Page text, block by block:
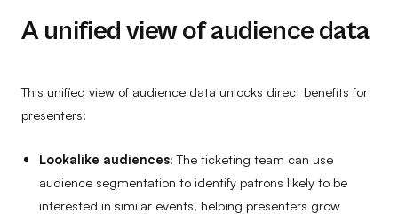
A unified view of audience data
This unified view of audience data unlocks direct benefits for
presenters:
Lookalike audiences: The ticketing team can use
audience segmentation to identify patrons likely to be
interested in similar events, helping presenters grow